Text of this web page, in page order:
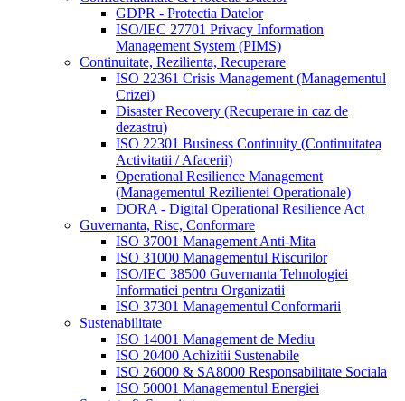
GDPR - Protectia Datelor
ISO/IEC 27701 Privacy Information
Management System (PIMS)
Continuitate, Rezilienta, Recuperare
ISO 22361 Crisis Management (Managementul
Crizei)
Disaster Recovery (Recuperare in caz de
dezastru)
ISO 22301 Business Continuity (Continuitatea
Activitatii / Afacerii)
Operational Resilience Management
(Managementul Rezilientei Operationale)
DORA - Digital Operational Resilience Act
Guvernanta, Risc, Conformare
ISO 37001 Management Anti-Mita
ISO 31000 Managementul Riscurilor
ISO/IEC 38500 Guvernanta Tehnologiei
Informatiei pentru Organizatii
ISO 37301 Managementul Conformarii
Sustenabilitate
ISO 14001 Management de Mediu
ISO 20400 Achizitii Sustenabile
ISO 26000 & SA8000 Responsabilitate Sociala
ISO 50001 Managementul Energiei